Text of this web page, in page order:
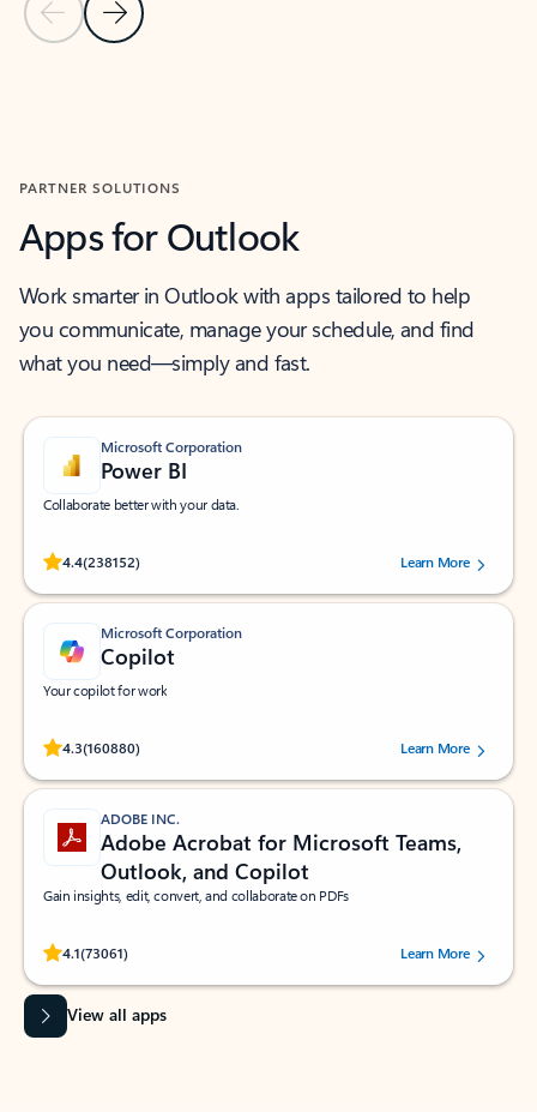
Previous Slide
Next Slide
PARTNER SOLUTIONS
Apps for Outlook
Work smarter in Outlook with apps tailored to help
you communicate, manage your schedule, and find
what you need—simply and fast.
Microsoft Corporation
Power BI
Collaborate better with your data.
4.4(238152)
Rated (#=ratingAverage#) stars out of 5 stars, by 238152 users.Learn More
Microsoft Corporation
Copilot
Your copilot for work
4.3(160880)
Rated (#=ratingAverage#) stars out of 5 stars, by 160880 users.Learn More
ADOBE INC.
Adobe Acrobat for Microsoft Teams,
Outlook, and Copilot
Gain insights, edit, convert, and collaborate on PDFs
4.1(73061)
Rated (#=ratingAverage#) stars out of 5 stars, by 73061 users.Learn More
View all apps